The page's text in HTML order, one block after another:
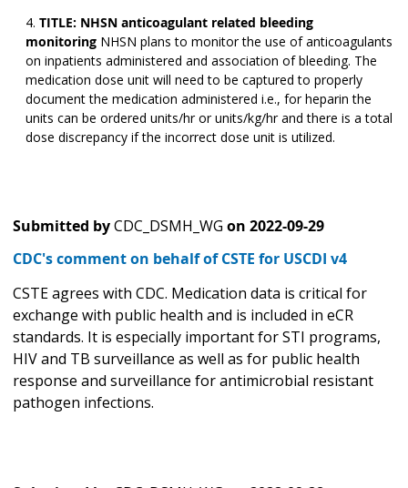
TITLE: NHSN anticoagulant related bleeding
monitoring NHSN plans to monitor the use of anticoagulants
on inpatients administered and association of bleeding. The
medication dose unit will need to be captured to properly
document the medication administered i.e., for heparin the
units can be ordered units/hr or units/kg/hr and there is a total
dose discrepancy if the incorrect dose unit is utilized.
Submitted byCDC_DSMH_WG on 2022-09-29
CDC's comment on behalf of CSTE for USCDI v4
CSTE agrees with CDC. Medication data is critical for
exchange with public health and is included in eCR
standards. It is especially important for STI programs,
HIV and TB surveillance as well as for public health
response and surveillance for antimicrobial resistant
pathogen infections.